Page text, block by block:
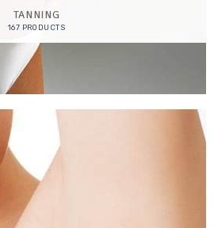
TANNING
167 PRODUCTS